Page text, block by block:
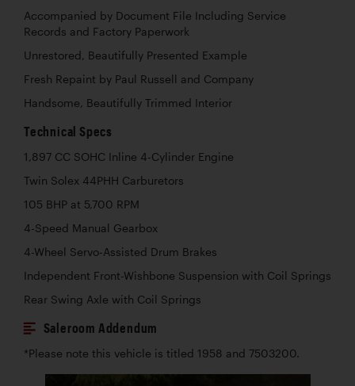
Accompanied by Document File Including Service
Records and Factory Paperwork
Unrestored, Beautifully Presented Example
Fresh Repaint by Paul Russell and Company
Handsome, Beautifully Trimmed Interior
Technical Specs
1,897 CC SOHC Inline 4-Cylinder Engine
Twin Solex 44PHH Carburetors
105 BHP at 5,700 RPM
4-Speed Manual Gearbox
4-Wheel Servo-Assisted Drum Brakes
Independent Front-Wishbone Suspension with Coil Springs
Rear Swing Axle with Coil Springs
Saleroom Addendum
*Please note this vehicle is titled 1958 and 7503200.